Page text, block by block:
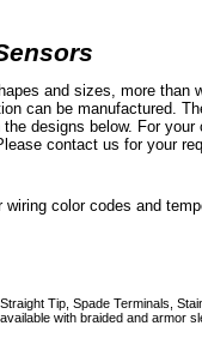
and sizes, more than
can be manufactured.
designs below. For your
contact us for your
color codes and
Straight Tip, Spade Terminals,
available with braided and armor